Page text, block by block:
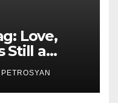
Love,
Still a
Piece